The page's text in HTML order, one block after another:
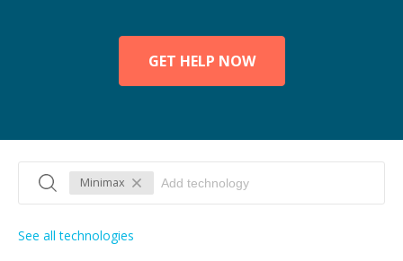
GET HELP NOW
Minimax
See all technologies